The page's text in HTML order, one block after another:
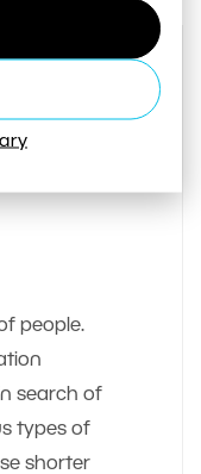
people.
search of
types of
shorter